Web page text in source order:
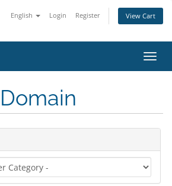
English Login Register View Cart